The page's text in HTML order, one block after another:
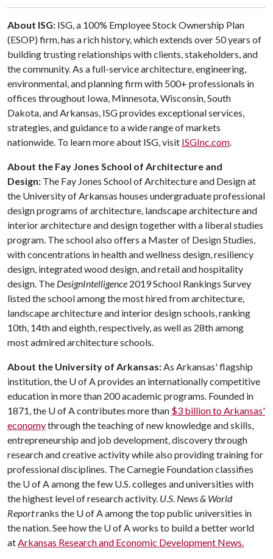
About ISG: ISG, a 100% Employee Stock Ownership Plan
(ESOP) firm, has a rich history, which extends over 50 years of
building trusting relationships with clients, stakeholders, and
the community. As a full-service architecture, engineering,
environmental, and planning firm with 500+ professionals in
offices throughout Iowa, Minnesota, Wisconsin, South
Dakota, and Arkansas, ISG provides exceptional services,
strategies, and guidance to a wide range of markets
nationwide. To learn more about ISG, visit ISGInc.com.
About the Fay Jones School of Architecture and
Design: The Fay Jones School of Architecture and Design at
the University of Arkansas houses undergraduate professional
design programs of architecture, landscape architecture and
interior architecture and design together with a liberal studies
program. The school also offers a Master of Design Studies,
with concentrations in health and wellness design, resiliency
design, integrated wood design, and retail and hospitality
design. The DesignIntelligence 2019 School Rankings Survey
listed the school among the most hired from architecture,
landscape architecture and interior design schools, ranking
10th, 14th and eighth, respectively, as well as 28th among
most admired architecture schools.
About the University of Arkansas:As Arkansas' flagship
institution, the U of A provides an internationally competitive
education in more than 200 academic programs. Founded in
1871, the U of A contributes more than $3 billion to Arkansas'
economythrough the teaching of new knowledge and skills,
entrepreneurship and job development, discovery through
research and creative activity while also providing training for
professional disciplines. The Carnegie Foundation classifies
the U of A among the few U.S. colleges and universities with
the highest level of research activity. U.S. News & World
Reportranks the U of A among the top public universities in
the nation. See how the U of A works to build a better world
atArkansas Research and Economic Development News.